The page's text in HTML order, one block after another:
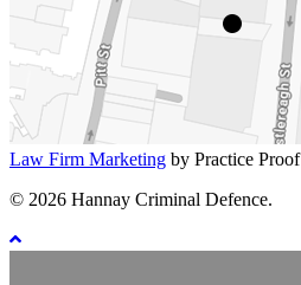
Law Firm Marketing by Practice Proof
© 2026 Hannay Criminal Defence.